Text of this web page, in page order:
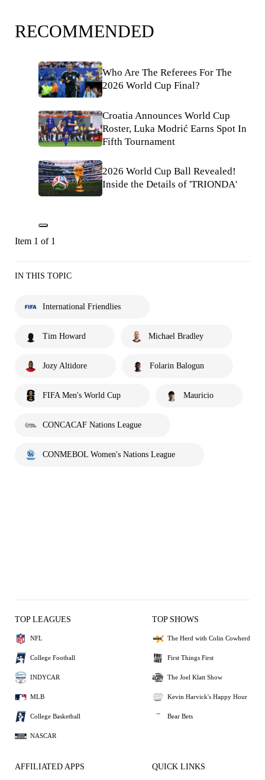
RECOMMENDED
Who Are The Referees For The
2026 World Cup Final?
Croatia Announces World Cup
Roster, Luka Modrić Earns Spot In
Fifth Tournament
2026 World Cup Ball Revealed!
Inside the Details of 'TRIONDA'
Item 1 of 1
IN THIS TOPIC
International Friendlies
Tim Howard Michael Bradley
Jozy Altidore Folarin Balogun
FIFA Men's World Cup Mauricio
CONCACAF Nations League
CONMEBOL Women's Nations League
TOP LEAGUES
NFL
College Football
INDYCAR
MLB
College Basketball
NASCAR
TOP SHOWS
The Herd with Colin Cowherd
First Things First
The Joel Klatt Show
Kevin Harvick's Happy Hour
Bear Bets
AFFILIATED APPS QUICK LINKS